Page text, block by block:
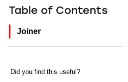
Table of Contents
Joiner